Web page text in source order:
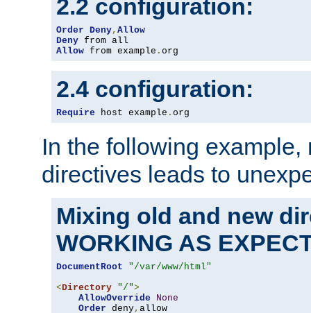
2.2 configuration:
Order Deny, Allow
Deny
Allow from example . org
2.4 configuration:
Require host example . org
In the following
directives leads to
Mixing old and new
WORKING AS
DocumentRoot
"/var/www/html"
<Directory "/">
AllowOverride
None
Order deny, allow